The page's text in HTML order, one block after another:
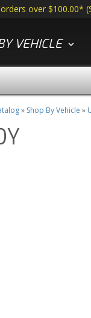
over $100.00* (
VEHICLE
» Shop By Vehicle »